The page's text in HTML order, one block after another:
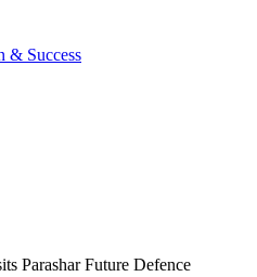
& Success
Parashar Future Defence